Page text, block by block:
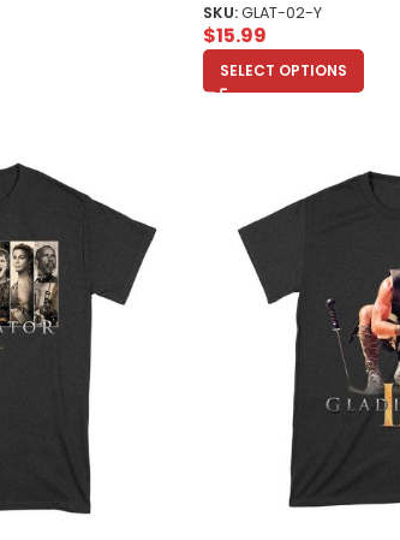
SKU:GLAT-02-Y
$15.99
SELECT OPTIONS